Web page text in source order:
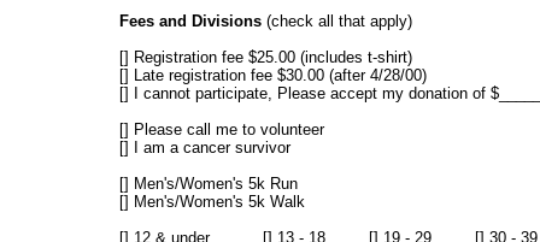
Fees and Divisions (check all that apply)
[] Registration fee $25.00 (includes t-shirt)
[] Late registration fee $30.00 (after 4/28/00)
[] I cannot participate, Please accept my donation of
[] Please call me to volunteer
[] I am a cancer survivor
[] Men's/Women's 5k Run
[] Men's/Women's 5k Walk
[] 12 & under [] 13 - 18 [] 19 - 29 [] 30 - 39